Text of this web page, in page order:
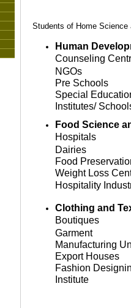
Students of Home
Human
Counseling
NGOs
Pre Schools
Special
Institutes/
Food Science
Hospitals
Dairies
Food
Weight Loss
Hospitality
Clothing and
Boutiques
Garment
Manufacturing
Export Houses
Fashion
Institute